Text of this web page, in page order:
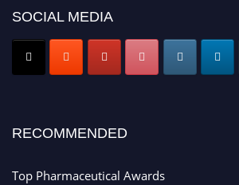
Nomination Open Now!
Submit your CVtoday!
SOCIAL MEDIA
RECOMMENDED
Top Pharmaceutical Awards